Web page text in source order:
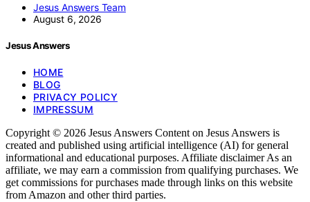
Jesus Answers Team
August 6, 2026
Jesus Answers
HOME
BLOG
PRIVACY POLICY
IMPRESSUM
Copyright © 2026 Jesus Answers Content on Jesus Answers is
created and published using artificial intelligence (AI) for general
informational and educational purposes. Affiliate disclaimer As an
affiliate, we may earn a commission from qualifying purchases. We
get commissions for purchases made through links on this website
from Amazon and other third parties.